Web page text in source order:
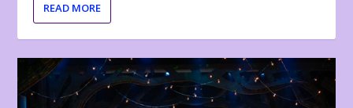
READ MORE